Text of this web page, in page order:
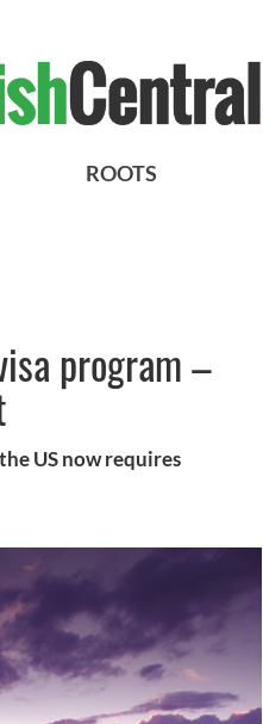
ROOTS
program –
US now requires